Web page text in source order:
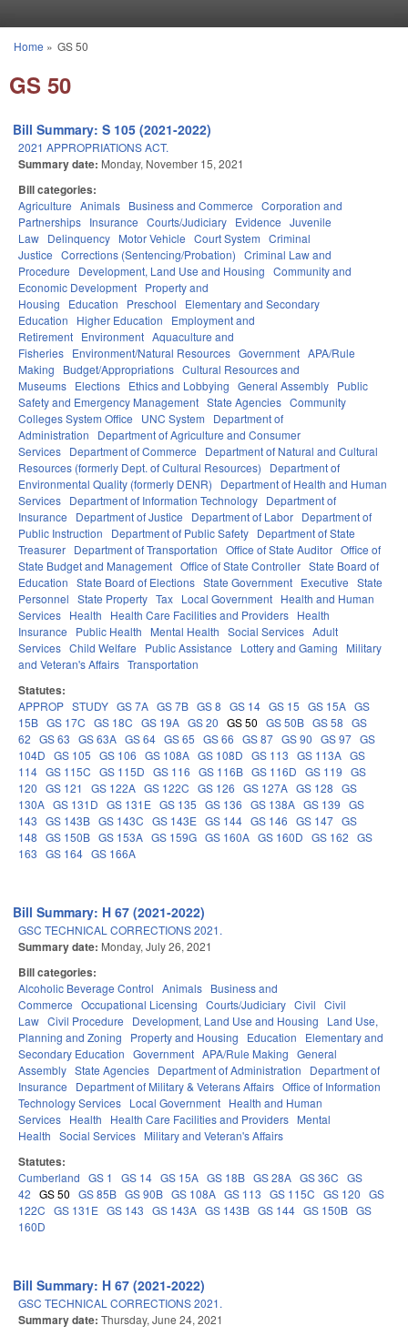
You are here
Home » GS 50
GS 50
Bill Summary: S 105 (2021-2022)
2021 APPROPRIATIONS ACT.
Summary date: Monday, November 15, 2021
Bill categories:
Agriculture Animals Business and Commerce Corporation and
Partnerships Insurance Courts/Judiciary Evidence Juvenile
Law Delinquency Motor Vehicle Court System Criminal
Justice Corrections (Sentencing/Probation) Criminal Law and
Procedure
Development, Land Use and Housing Community and
Economic Development Property and
Housing
Education Preschool
Elementary and Secondary
Education
Higher Education
Employment and
Retirement Environment Aquaculture and
Fisheries Environment/Natural Resources Government APA/Rule
Making
Budget/Appropriations Cultural Resources and
Museums Elections Ethics and Lobbying General Assembly Public
Safety and Emergency Management State Agencies Community
Colleges System Office
UNC System
Department of
Administration
Department of Agriculture and Consumer
Services Department of Commerce
Department of Natural and Cultural
Resources (formerly Dept. of Cultural Resources)
Department of
Environmental Quality (formerly DENR)
Department of Health and Human
Services Department of Information Technology Department of
Insurance
Department of Justice Department of Labor Department of
Public Instruction
Department of Public Safety Department of State
Treasurer Department of Transportation Office of State Auditor Office of
State Budget and Management Office of State Controller State Board of
Education State Board of Elections State Government Executive State
Personnel State Property Tax Local Government Health and Human
Services Health Health Care Facilities and Providers Health
Insurance
Public Health Mental Health Social Services Adult
Services Child Welfare Public Assistance Lottery and Gaming
Military
and Veteran's Affairs Transportation
Statutes:
APPROP STUDY GS 7A GS 7B GS 8 GS 14 GS 15 GS 15A GS
15B GS 17C GS 18C GS 19A GS 20 GS 50 GS 50B GS 58 GS
62 GS 63 GS 63A GS 64 GS 65 GS 66 GS 87 GS 90 GS 97 GS
104D GS 105 GS 106 GS 108A GS 108D GS 113 GS 113A GS
114 GS 115C GS 115D GS 116 GS 116B GS 116D GS 119 GS
120 GS 121 GS 122A GS 122C GS 126 GS 127A GS 128 GS
130A GS 131D GS 131E GS 135 GS 136 GS 138A GS 139 GS
143 GS 143B GS 143C GS 143E GS 144 GS 146 GS 147 GS
148 GS 150B GS 153A GS 159G GS 160A GS 160D GS 162 GS
163 GS 164 GS 166A
Bill Summary: H 67 (2021-2022)
GSC TECHNICAL CORRECTIONS 2021.
Summary date: Monday, July 26, 2021
Bill categories:
Alcoholic Beverage Control Animals Business and
Commerce Occupational Licensing Courts/Judiciary Civil Civil
Law Civil Procedure Development, Land Use and Housing
Land Use,
Planning and Zoning
Property and Housing Education
Elementary and
Secondary Education Government APA/Rule Making General
Assembly State Agencies Department of Administration
Department of
Insurance
Department of Military & Veterans Affairs Office of Information
Technology Services Local Government Health and Human
Services Health Health Care Facilities and Providers Mental
Health Social Services Military and Veteran's Affairs
Statutes:
Cumberland GS 1 GS 14 GS 15A GS 18B GS 28A GS 36C GS
42 GS 50 GS 85B GS 90B GS 108A GS 113 GS 115C GS 120 GS
122C GS 131E GS 143 GS 143A GS 143B GS 144 GS 150B GS
160D
Bill Summary: H 67 (2021-2022)
GSC TECHNICAL CORRECTIONS 2021.
Summary date: Thursday, June 24, 2021